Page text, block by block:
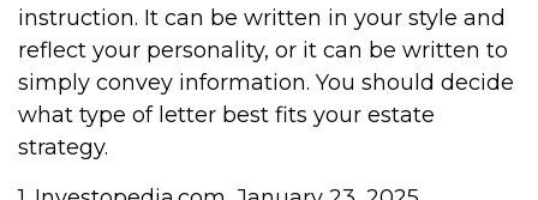
instruction. It can be written in your style and
reflect your personality, or it can be written to
simply convey information. You should decide
what type of letter best fits your estate
strategy.